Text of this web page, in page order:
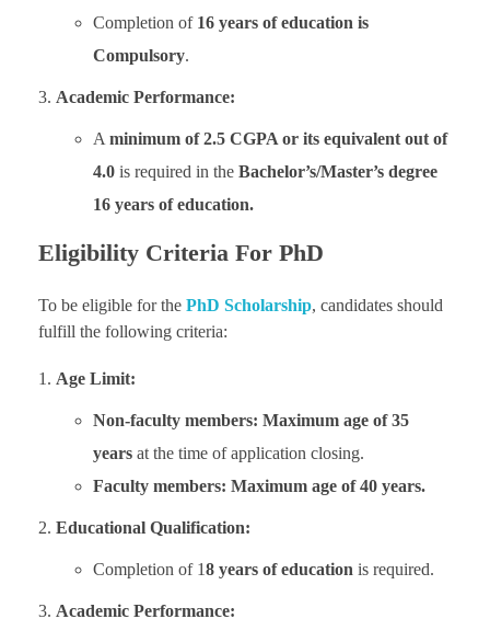
Completion of 16 years of education is
Compulsory.
Academic Performance:
A minimum of 2.5 CGPA or its equivalent out of
4.0 is required in the Bachelor’s/Master’s degree
16 years of education.
Eligibility Criteria For ​PhD
To be eligible for the PhD Scholarship, candidates should
fulfill the following criteria:
Age Limit:
Non-faculty members: Maximum age of 35
yearsat the time of application closing.
Faculty members: Maximum age of 40 years.
Educational Qualification:
Completion of 18 years of education is required.
Academic Performance: